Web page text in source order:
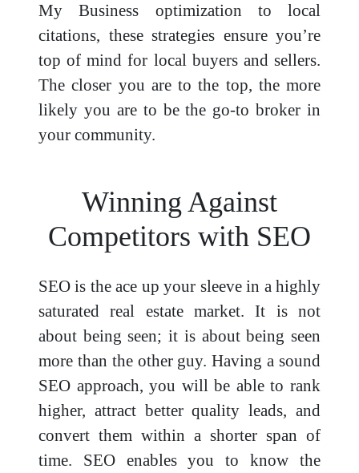
My Business optimization to local
citations, these strategies ensure you’re
top of mind for local buyers and sellers.
The closer you are to the top, the more
likely you are to be the go-to broker in
your community.
Winning Against
Competitors with SEO
SEO is the ace up your sleeve in a highly
saturated real estate market. It is not
about being seen; it is about being seen
more than the other guy. Having a sound
SEO approach, you will be able to rank
higher, attract better quality leads, and
convert them within a shorter span of
time. SEO enables you to know the